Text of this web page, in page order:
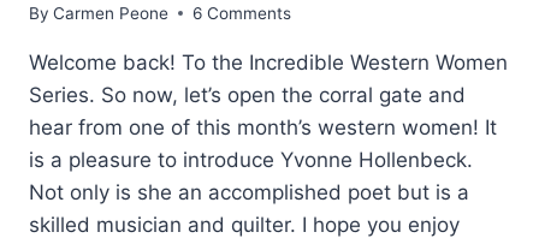
By Carmen Peone 6 Comments
Welcome back! To the Incredible Western Women
Series. So now, let’s open the corral gate and
hear from one of this month’s western women! It
is a pleasure to introduce Yvonne Hollenbeck.
Not only is she an accomplished poet but is a
skilled musician and quilter. I hope you enjoy